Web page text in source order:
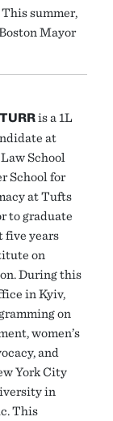
summer,
Mayor
is a 1L
at
School
School for
at Tufts
to graduate
five years
on
During this
in Kyiv,
on
women’s
and
York City
in
This